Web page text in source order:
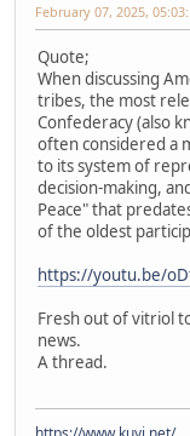
February 07, 2025,
Quote;
When discussing
tribes, the most
Confederacy (also
often considered a
to its system of
decision-making,
Peace" that
of the oldest
https://youtu.be/
Fresh out of vitriol
news.
A thread.